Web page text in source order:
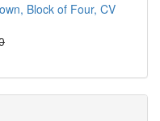
Block of Four, CV